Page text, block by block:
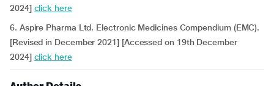
2024] click here
6. Aspire Pharma Ltd. Electronic Medicines Compendium (EMC).
[Revised in December 2021] [Accessed on 19th December
2024] click here